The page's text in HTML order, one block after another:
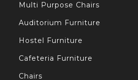
Multi Purpose Chairs
Auditorium Furniture
Hostel Furniture
Cafeteria Furniture
Chairs